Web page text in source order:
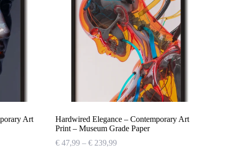
Art
Hardwired Elegance – Contemporary Art
Print – Museum Grade Paper
€47,99 – €239,99Price